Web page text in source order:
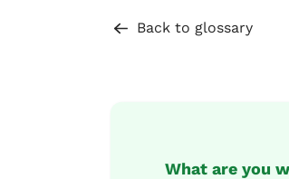
Back to glossary
What are you